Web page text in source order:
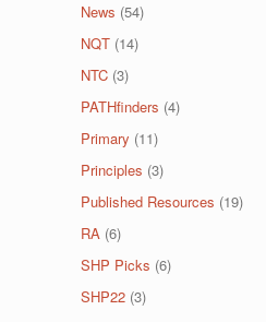
News (54)
NQT(14)
NTC(3)
PATHfinders (4)
Primary (11)
Principles (3)
Published Resources (19)
RA(6)
SHP Picks (6)
SHP22(3)